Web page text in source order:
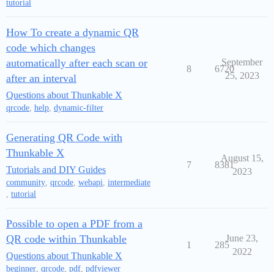
tutorial
How To create a dynamic QR
code which changes
automatically after each scan or
after an interval
Questions about Thunkable X
qrcode, help, dynamic-filter
8 6720
September
25, 2023
Generating QR Code with
Thunkable X
Tutorials and DIY Guides
community, qrcode, webapi, intermediate
, tutorial
7 8381
August 15,
2023
Possible to open a PDF from a
QR code within Thunkable
Questions about Thunkable X
beginner, qrcode, pdf, pdfviewer
1 285
June 23,
2022